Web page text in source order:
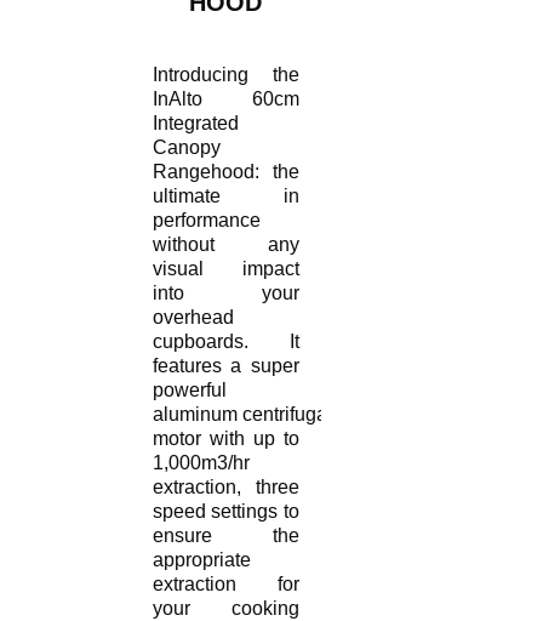
Introducing the
InAlto 60cm
Integrated
Canopy
Rangehood: the
ultimate in
performance
without any
visual impact
into your
overhead
cupboards. It
features a super
powerful
aluminum centrifugal
motor with up to
1,000m3/hr
extraction, three
speed settings to
ensure the
appropriate
extraction for
your cooking